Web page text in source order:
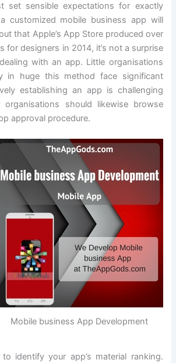
set sensible expectations for exactly
customized mobile business app will
that Apple’s App Store produced over
for designers in 2014, it’s not a surprise
with an app. Little organisations
in huge this method face significant
establishing an app is challenging
organisations should likewise browse
approval procedure.
Mobile business App Development
identify your app’s material ranking.